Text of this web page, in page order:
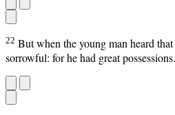
22 But when the young man heard
sorrowful: for he had great possessions.